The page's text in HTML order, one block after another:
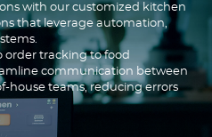
with our customized kitchen
that leverage automation,
order tracking to food
communication between
house teams, reducing errors